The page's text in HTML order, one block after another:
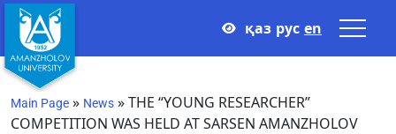
қаз рус en
Main Page » News »THE “YOUNG RESEARCHER”
COMPETITION WAS HELD AT SARSEN AMANZHOLOV